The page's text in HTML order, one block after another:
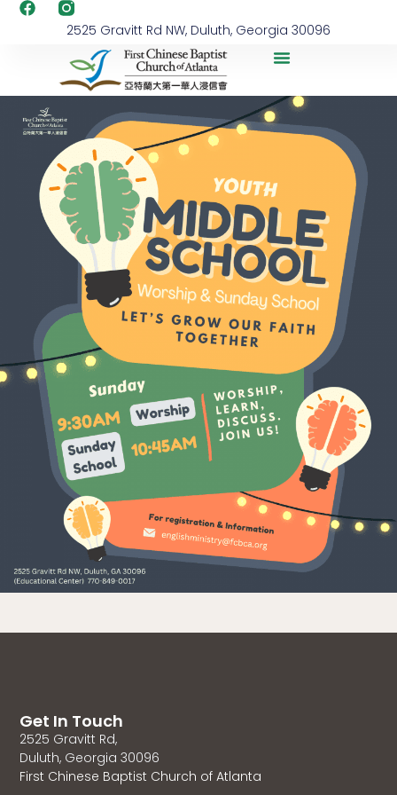
2525 Gravitt Rd NW, Duluth, Georgia 30096
Get In Touch
2525 Gravitt Rd,
Duluth, Georgia 30096
First Chinese Baptist Church of Atlanta